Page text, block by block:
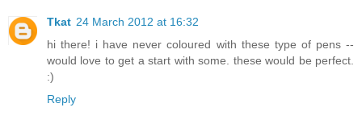
Tkat 24 March 2012 at 16:32
hi there! i have never coloured with these type of pens --
would love to get a start with some. these would be perfect.
:)
Reply